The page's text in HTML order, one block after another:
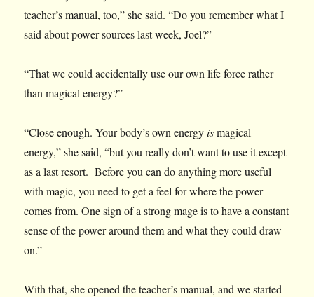
teacher’s manual, too,” she said. “Do you remember what I
said about power sources last week, Joel?”
“That we could accidentally use our own life force rather
than magical energy?”
“Close enough. Your body’s own energyismagical
energy,” she said, “but you really don’t want to use it except
as a last resort. Before you can do anything more useful
with magic, you need to get a feel for where the power
comes from. One sign of a strong mage is to have a constant
sense of the power around them and what they could draw
on.”
With that, she opened the teacher’s manual, and we started